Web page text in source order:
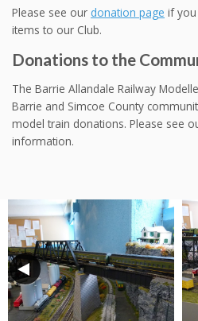
Please see our donation page if
items to our Club.
Donations to the
The Barrie Allandale Railway
Barrie and Simcoe County
model train donations. Please see
information.